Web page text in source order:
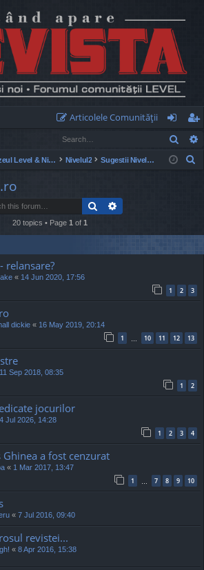
Articolele Comunităţii
og
in
eg
ist
Muzeul Level & Nivelul2 Nivelul2 Sugestii Nivelul2.ro
h
Search
20 topics • Page 1 of 1
relansare?
« 14 Jun 2020, 17:56
1 2 3
dickie « 16 May 2019, 20:14
1 … 10 11 12 13
11 Sep 2018, 08:35
1 2
jocurilor
4 Jul 2026, 14:28
1 2 3 4
a fost cenzurat
« 1 Mar 2017, 13:47
1 … 7 8 9 10
« 7 Jul 2016, 09:40
revistei...
« 8 Apr 2016, 15:38